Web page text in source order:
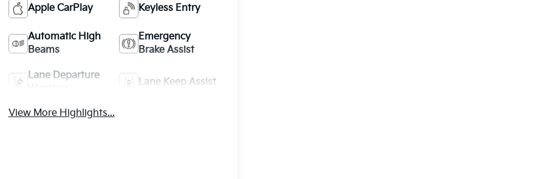
Apple CarPlay Keyless Entry
Automatic High
Beams
Emergency
Brake Assist
Lane Departure
Lane Keep Assist
View More Highlights...